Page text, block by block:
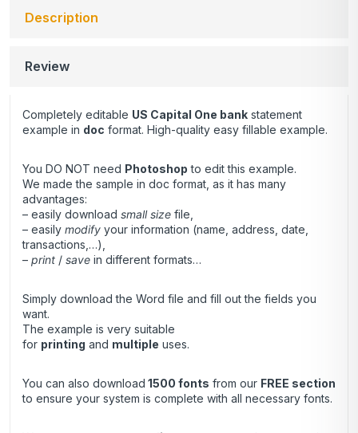
Description
Review
Completely editable US Capital One bank statement
example in doc format. High-quality easy fillable example.
You DO NOT need Photoshop to edit this example.
We made the sample in doc format, as it has many
advantages:
– easily download small size file,
– easily modify your information (name, address, date,
transactions,…),
– print / save in different formats…
Simply download the Word file and fill out the fields you
want.
The example is very suitable
for printing and multiple uses.
You can also download 1500 fonts from our FREE section
to ensure your system is complete with all necessary fonts.